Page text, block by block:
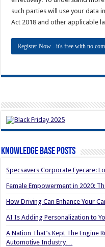
such parties will use your data
Act 2018 and other applicable
Knowledge Base Posts
Specsavers Corporate Eyecare:
Female Empowerment in 2020:
How Driving Can Enhance Your
AI Is Adding Personalization to
A Nation That’s Kept The Engine
Automotive Industry…